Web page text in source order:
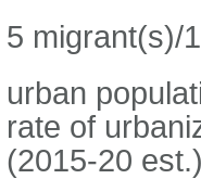
5 migrant(s)/
urban
rate of
(2015-20